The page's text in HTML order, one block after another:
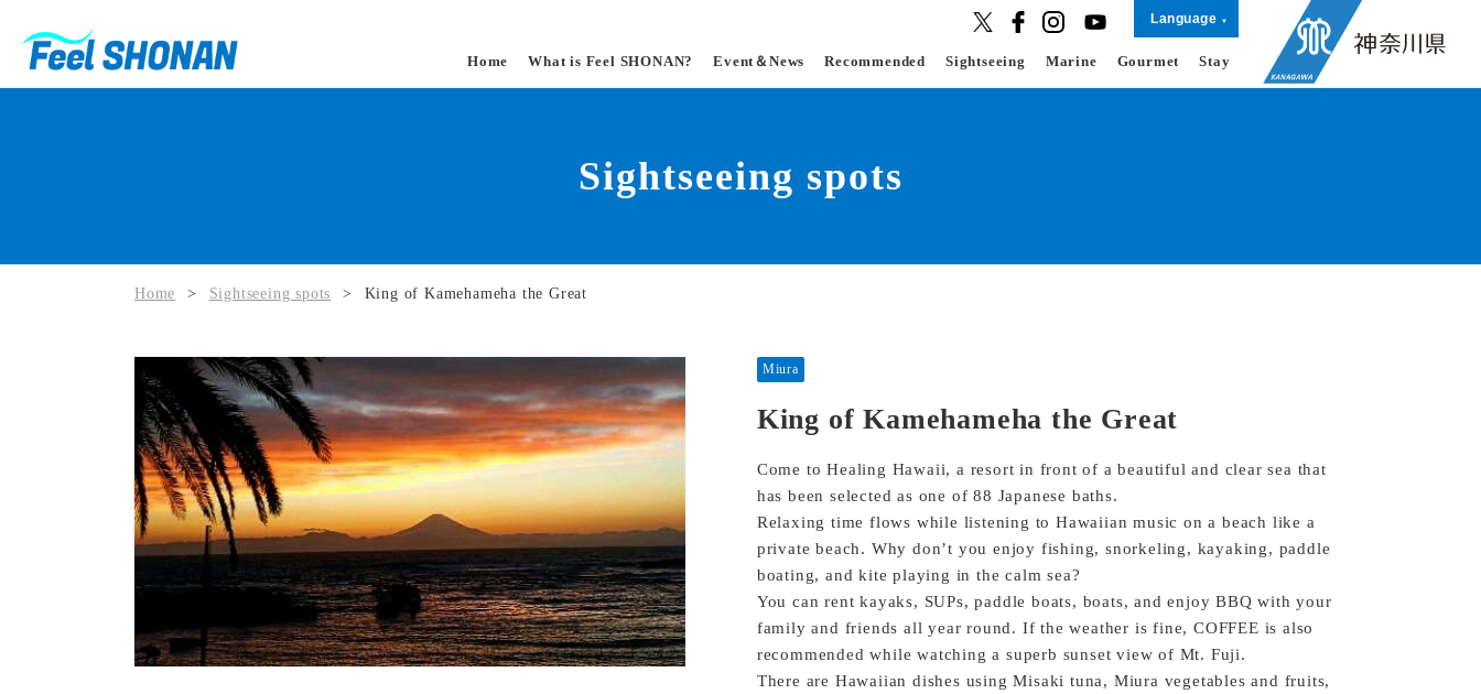
Language
Home What is Feel SHONAN? Event＆News Recommended Sightseeing Marine Gourmet Stay
Sightseeing spots
Home > Sightseeing spots > King of Kamehameha the Great
Miura
King of Kamehameha the Great
Come to Healing Hawaii, a resort in front of a beautiful and clear sea that
has been selected as one of 88 Japanese baths.
Relaxing time flows while listening to Hawaiian music on a beach like a
private beach. Why don’t you enjoy fishing, snorkeling, kayaking, paddle
boating, and kite playing in the calm sea?
You can rent kayaks, SUPs, paddle boats, boats, and enjoy BBQ with your
family and friends all year round. If the weather is fine, COFFEE is also
recommended while watching a superb sunset view of Mt. Fuji.
There are Hawaiian dishes using Misaki tuna, Miura vegetables and fruits,